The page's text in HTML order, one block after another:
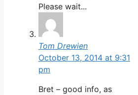
Please wait...
Tom Drewien
October 13, 2014 at 9:31
pm
Bret – good info, as